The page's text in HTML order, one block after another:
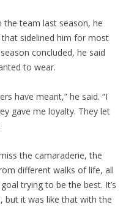
team last season, he
sidelined him for most
concluded, he said
to wear.
have meant,” he said. “I
gave me loyalty. They let
the camaraderie, the
different walks of life, all
trying to be the best. It’s
but it was like that with the